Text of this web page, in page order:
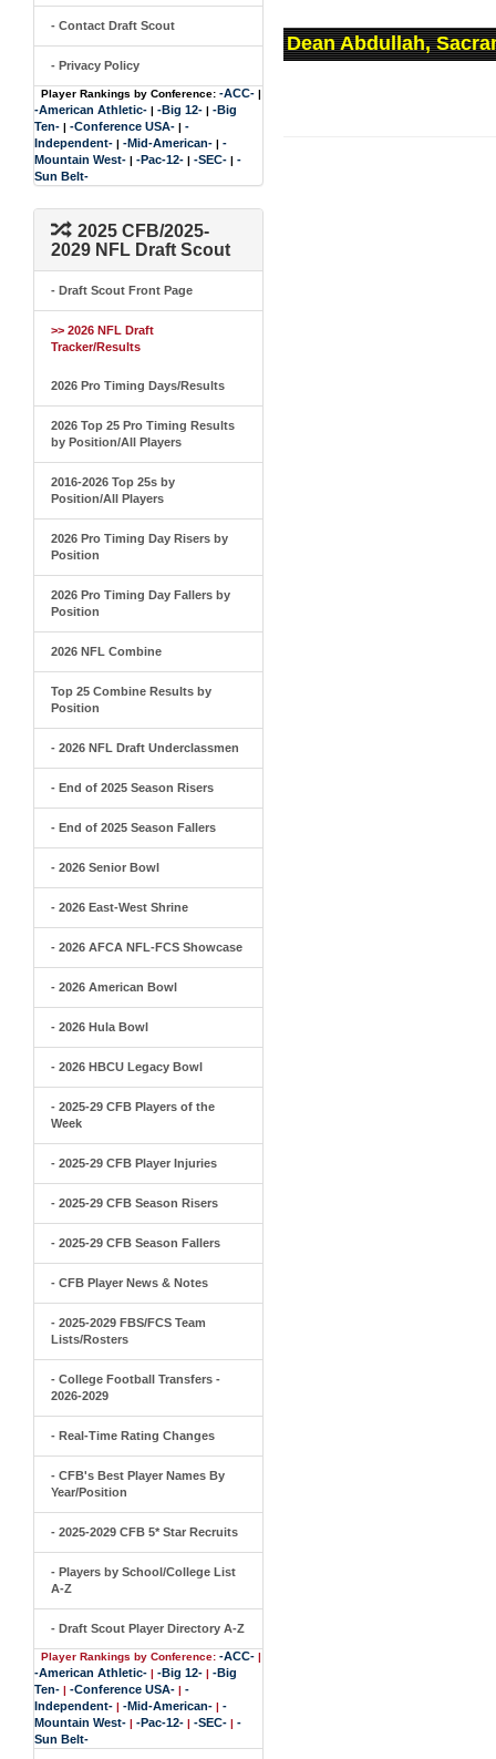
- Contact Draft Scout
- Privacy Policy
Player Rankings by Conference: -ACC- |
-American Athletic- | -Big 12- | -Big
Ten- | -Conference USA- | -
Independent- | -Mid-American- | -
Mountain West- | -Pac-12- | -SEC- | -
Sun Belt-
2025 CFB/2025-
2029 NFL Draft Scout
- Draft Scout Front Page
>> 2026 NFL Draft
Tracker/Results
2026 Pro Timing Days/Results
2026 Top 25 Pro Timing Results
by Position/All Players
2016-2026 Top 25s by
Position/All Players
2026 Pro Timing Day Risers by
Position
2026 Pro Timing Day Fallers by
Position
2026 NFL Combine
Top 25 Combine Results by
Position
- 2026 NFL Draft Underclassmen
- End of 2025 Season Risers
- End of 2025 Season Fallers
- 2026 Senior Bowl
- 2026 East-West Shrine
- 2026 AFCA NFL-FCS Showcase
- 2026 American Bowl
- 2026 Hula Bowl
- 2026 HBCU Legacy Bowl
- 2025-29 CFB Players of the
Week
- 2025-29 CFB Player Injuries
- 2025-29 CFB Season Risers
- 2025-29 CFB Season Fallers
- CFB Player News & Notes
- 2025-2029 FBS/FCS Team
Lists/Rosters
- College Football Transfers -
2026-2029
- Real-Time Rating Changes
- CFB's Best Player Names By
Year/Position
- 2025-2029 CFB 5* Star Recruits
- Players by School/College List
A-Z
- Draft Scout Player Directory A-Z
Player Rankings by Conference: -ACC- |
-American Athletic- | -Big 12- | -Big
Ten- | -Conference USA- | -
Independent- | -Mid-American- | -
Mountain West- | -Pac-12- | -SEC- | -
Sun Belt-
Dean Abdullah,